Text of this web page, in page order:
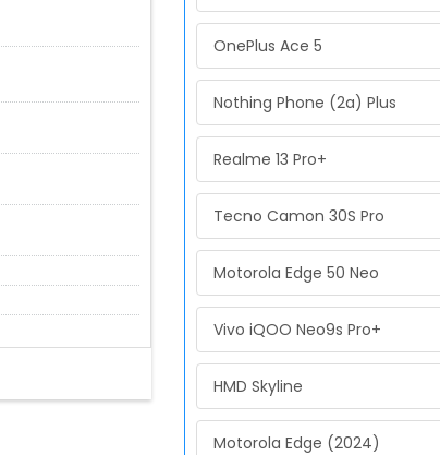
OnePlus Ace 5
Nothing Phone (2a) Plus
Realme 13 Pro+
Tecno Camon 30S Pro
Motorola Edge 50 Neo
Vivo iQOO Neo9s Pro+
HMD Skyline
Motorola Edge (2024)